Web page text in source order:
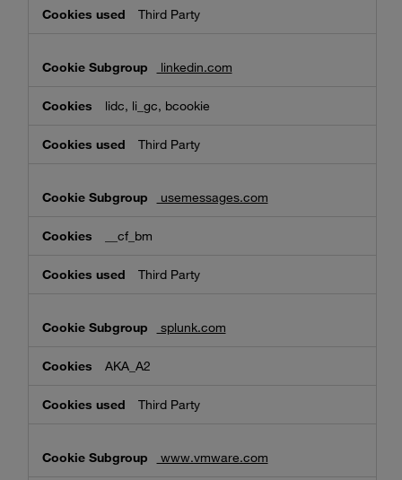
Third Party
linkedin.com
lidc, li_gc, bcookie
Third Party
usemessages.com
__cf_bm
Third Party
splunk.com
AKA_A2
Third Party
www.vmware.com